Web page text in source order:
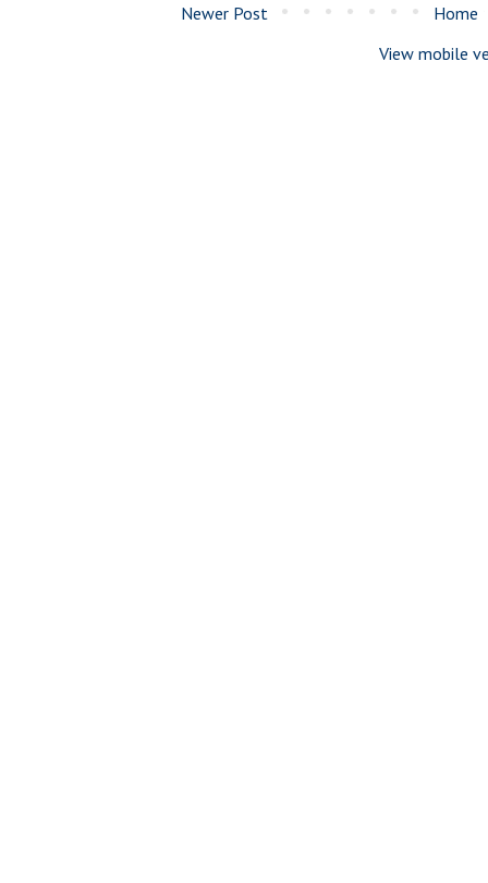
Newer Post
Home
View mobile